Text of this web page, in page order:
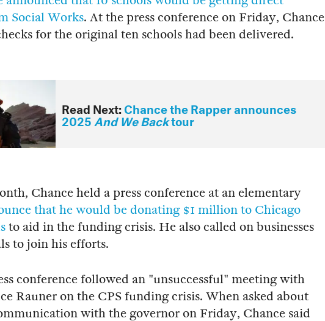
Social Works. At the press conference on Friday, Chance
for the original ten schools had been delivered.
Read Next:Chance the Rapper announces
2025And We Backtour
Chance held a press conference at an elementary
that he would be donating $1 million to Chicago
to aid in the funding crisis. He also called on businesses
to join his efforts.
conference followed an "unsuccessful" meeting with
Rauner on the CPS funding crisis. When asked about
with the governor on Friday, Chance said